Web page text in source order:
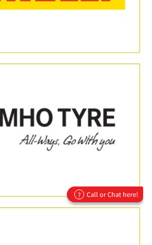
? Call or Chat here!